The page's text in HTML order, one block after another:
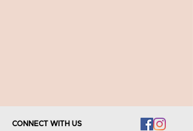
CONNECT WITH US